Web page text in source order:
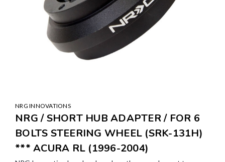
NRG INNOVATIONS
NRG / SHORT HUB ADAPTER / FOR 6
BOLTS STEERING WHEEL (SRK-131H)
*** ACURA RL (1996-2004)